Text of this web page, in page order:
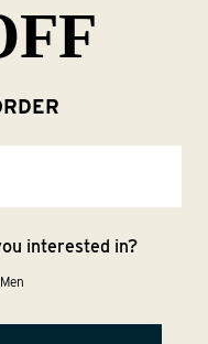
interested in?
Men